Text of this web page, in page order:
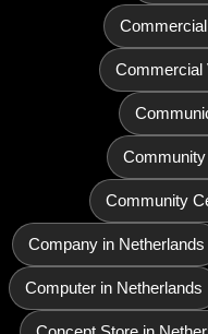
Commercial
Community
Company in Netherlands
Computer in Netherlands